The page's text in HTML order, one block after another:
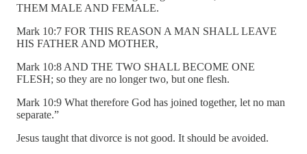
THEM MALE AND FEMALE.
Mark 10:7 FOR THIS REASON A MAN SHALL LEAVE
HIS FATHER AND MOTHER,
Mark 10:8 AND THE TWO SHALL BECOME ONE
FLESH; so they are no longer two, but one flesh.
Mark 10:9 What therefore God has joined together, let no man
separate.”
Jesus taught that divorce is not good. It should be avoided.